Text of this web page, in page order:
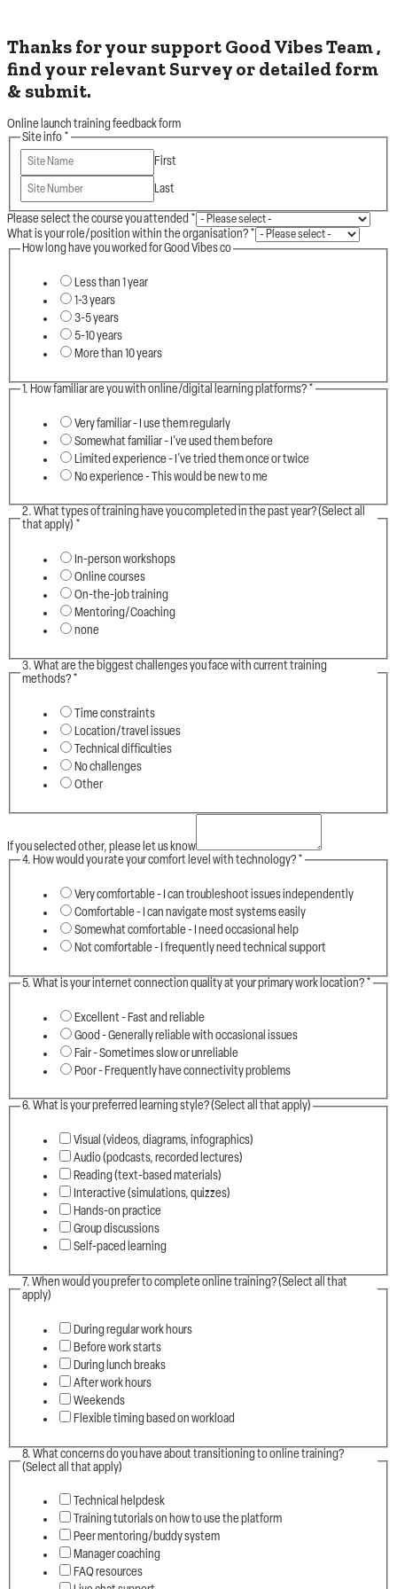
Thanks for your support Good Vibes Team ,
find your relevant Survey or detailed form
& submit.
Online launch training feedback form
Site info *
First
Last
Please select the course you attended *
What is your role/position within the organisation? *
How long have you worked for Good Vibes co
Less than 1 year
1-3 years
3-5 years
5-10 years
More than 10 years
1. How familiar are you with online/digital learning platforms? *
Very familiar - I use them regularly
Somewhat familiar - I've used them before
Limited experience - I've tried them once or twice
No experience - This would be new to me
2. What types of training have you completed in the past year? (Select all
that apply) *
In-person workshops
Online courses
On-the-job training
Mentoring/Coaching
none
3. What are the biggest challenges you face with current training
methods? *
Time constraints
Location/travel issues
Technical difficulties
No challenges
Other
If you selected other, please let us know
4. How would you rate your comfort level with technology? *
Very comfortable - I can troubleshoot issues independently
Comfortable - I can navigate most systems easily
Somewhat comfortable - I need occasional help
Not comfortable - I frequently need technical support
5. What is your internet connection quality at your primary work location? *
Excellent - Fast and reliable
Good - Generally reliable with occasional issues
Fair - Sometimes slow or unreliable
Poor - Frequently have connectivity problems
6. What is your preferred learning style? (Select all that apply)
Visual (videos, diagrams, infographics)
Audio (podcasts, recorded lectures)
Reading (text-based materials)
Interactive (simulations, quizzes)
Hands-on practice
Group discussions
Self-paced learning
7. When would you prefer to complete online training? (Select all that
apply)
During regular work hours
Before work starts
During lunch breaks
After work hours
Weekends
Flexible timing based on workload
8. What concerns do you have about transitioning to online training?
(Select all that apply)
Technical helpdesk
Training tutorials on how to use the platform
Peer mentoring/buddy system
Manager coaching
FAQ resources